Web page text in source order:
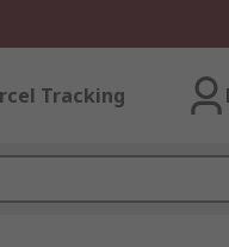
Tracking